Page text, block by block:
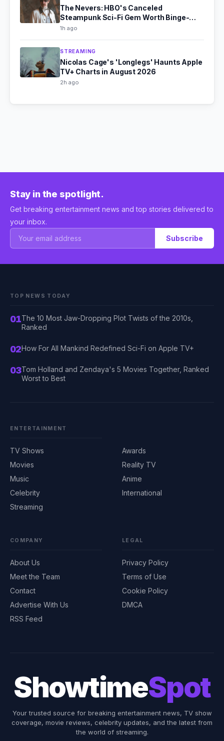
The Nevers: HBO's Canceled
Steampunk Sci-Fi Gem Worth Binge-
Watching
1h ago
STREAMING
Nicolas Cage's 'Longlegs' Haunts Apple
TV+ Charts in August 2026
2h ago
Stay in the spotlight.
Get breaking entertainment news and top stories delivered to
your inbox.
Subscribe
TOP NEWS TODAY
01The 10 Most Jaw-Dropping Plot Twists of the 2010s,
Ranked
02How For All Mankind Redefined Sci-Fi on Apple TV+
03Tom Holland and Zendaya's 5 Movies Together, Ranked
Worst to Best
ENTERTAINMENT
TV Shows
Movies
Music
Celebrity
Streaming
Awards
Reality TV
Anime
International
COMPANY
About Us
Meet the Team
Contact
Advertise With Us
RSS Feed
LEGAL
Privacy Policy
Terms of Use
Cookie Policy
DMCA
ShowtimeSpot
Your trusted source for breaking entertainment news, TV show
coverage, movie reviews, celebrity updates, and the latest from
the world of streaming.